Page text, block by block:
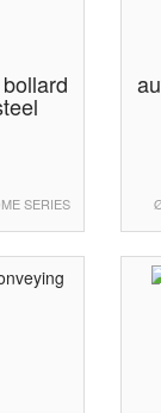
SERIES